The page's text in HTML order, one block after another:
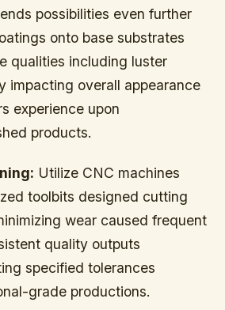
possibilities even further
onto base substrates
qualities including luster
impacting overall appearance
experience upon
products.
Utilize CNC machines
toolbits designed cutting
wear caused frequent
quality outputs
specified tolerances
grade productions.